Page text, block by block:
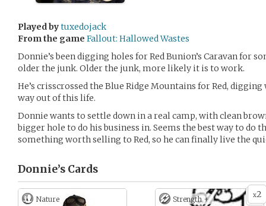
Played bytuxedojack
From the game Fallout: Hallowed Wastes
Donnie’s been digging holes for Red Bunion’s Caravan for
older the junk. Older the junk, more likely it is to work.
He’s crisscrossed the Blue Ridge Mountains for Red,
way out of this life.
Donnie wants to settle down in a real camp, with clean
bigger hole to do his business in. Seems the best way to do
something worth selling to Red, so he can finally live the
Donnie’s Cards
Nature x2
Strength +